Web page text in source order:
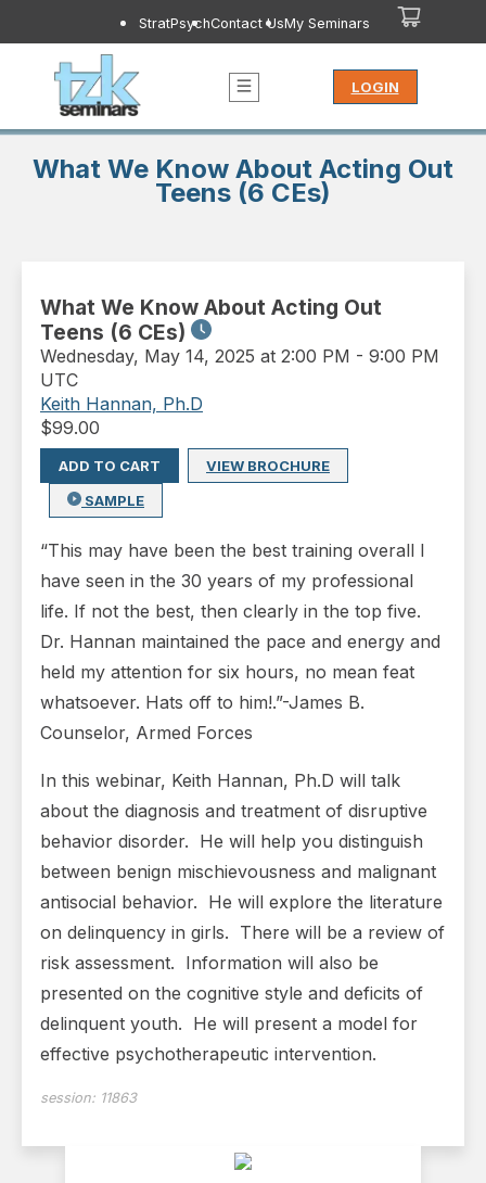
StratPsychContact UsMy Seminars
LOGIN
What We Know About Acting Out
Teens (6 CEs)
What We Know About Acting Out
Teens (6 CEs)
Wednesday, May 14, 2025 at 2:00 PM - 9:00 PM
UTC
Keith Hannan, Ph.D
$99.00
ADD TO CART
VIEW BROCHURE
SAMPLE
“This may have been the best training overall I
have seen in the 30 years of my professional
life. If not the best, then clearly in the top five.
Dr. Hannan maintained the pace and energy and
held my attention for six hours, no mean feat
whatsoever. Hats off to him!.”-James B.
Counselor, Armed Forces
In this webinar, Keith Hannan, Ph.D will talk
about the diagnosis and treatment of disruptive
behavior disorder. He will help you distinguish
between benign mischievousness and malignant
antisocial behavior. He will explore the literature
on delinquency in girls. There will be a review of
risk assessment. Information will also be
presented on the cognitive style and deficits of
delinquent youth. He will present a model for
effective psychotherapeutic intervention.
session: 11863